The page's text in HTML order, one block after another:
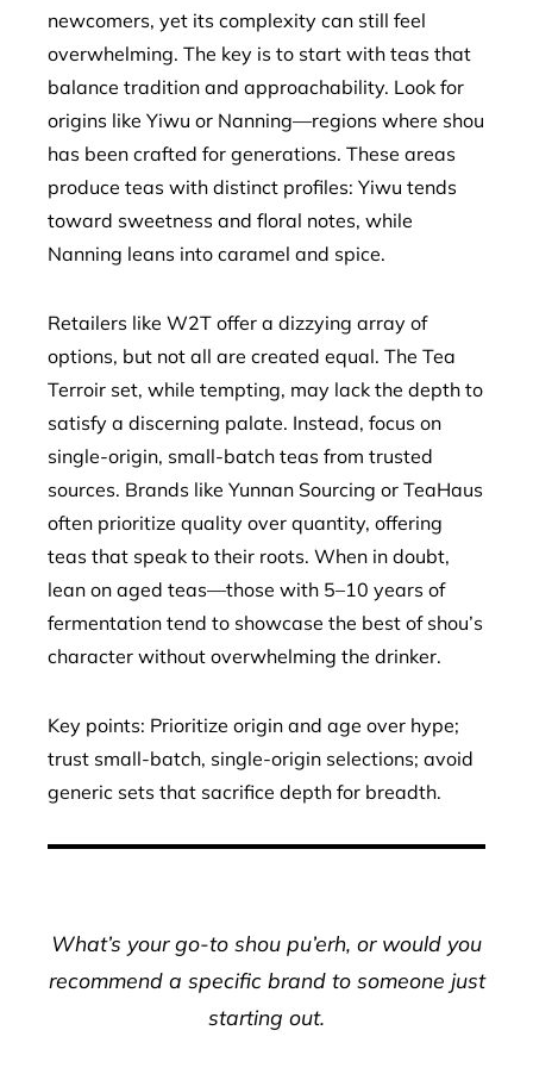
newcomers, yet its complexity can still feel
overwhelming. The key is to start with teas that
balance tradition and approachability. Look for
origins like Yiwu or Nanning—regions where shou
has been crafted for generations. These areas
produce teas with distinct profiles: Yiwu tends
toward sweetness and floral notes, while
Nanning leans into caramel and spice.
Retailers like W2T offer a dizzying array of
options, but not all are created equal. The Tea
Terroir set, while tempting, may lack the depth to
satisfy a discerning palate. Instead, focus on
single-origin, small-batch teas from trusted
sources. Brands like Yunnan Sourcing or TeaHaus
often prioritize quality over quantity, offering
teas that speak to their roots. When in doubt,
lean on aged teas—those with 5–10 years of
fermentation tend to showcase the best of shou’s
character without overwhelming the drinker.
Key points: Prioritize origin and age over hype;
trust small-batch, single-origin selections; avoid
generic sets that sacrifice depth for breadth.
What’s your go-to shou pu’erh, or would you
recommend a specific brand to someone just
starting out.